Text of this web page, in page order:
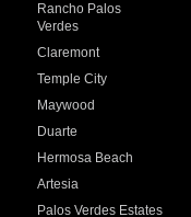
Rancho Palos
Verdes
Claremont
Temple City
Maywood
Duarte
Hermosa Beach
Artesia
Palos Verdes Estates